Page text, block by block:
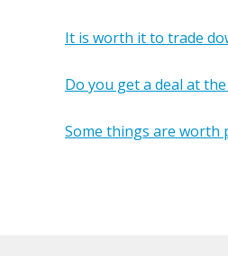
It is worth it to trade
Do you get a deal at
Some things are worth